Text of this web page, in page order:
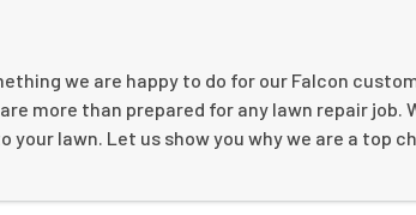
we are happy to do for our Falcon
more than prepared for any lawn repair job.
your lawn. Let us show you why we are a top